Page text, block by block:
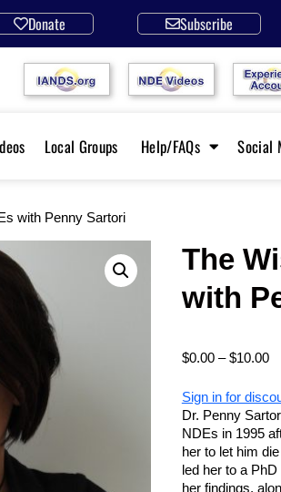
Donate Subscribe
Local Groups Help/FAQs Social
with Penny Sartori
The
with
$0.00 – $10.00
Sign in for
Dr. Penny
NDEs in 1995
her to let him
led her to a
her findings,